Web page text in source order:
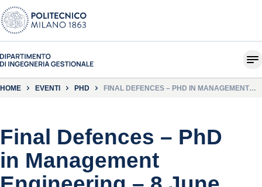
HOME EVENTI PHD
FINAL DEFENCES – PHD IN MANAGEMENT
Final Defences – PhD
in Management